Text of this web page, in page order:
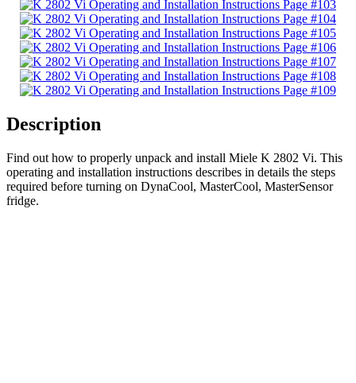
Description
Find out how to properly unpack and install Miele K 2802 Vi. This
operating and installation instructions describes in details the steps
required before turning on DynaCool, MasterCool, MasterSensor
fridge.